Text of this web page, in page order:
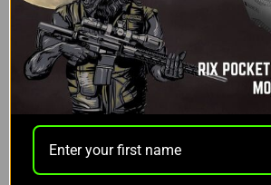
electronic caller designed to
performance at an entry-level price.
predator-enticing sounds recorded
Verminator, Rick Paillet, the Rebel
calls that draw in predators and
going. The motorized decoy adds
decoy and not the hunter.